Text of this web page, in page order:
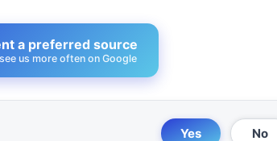
a preferred source
us more often on Google
Yes No